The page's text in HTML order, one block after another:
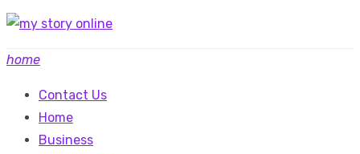
Skip
content
home
Contact Us
Home
Business